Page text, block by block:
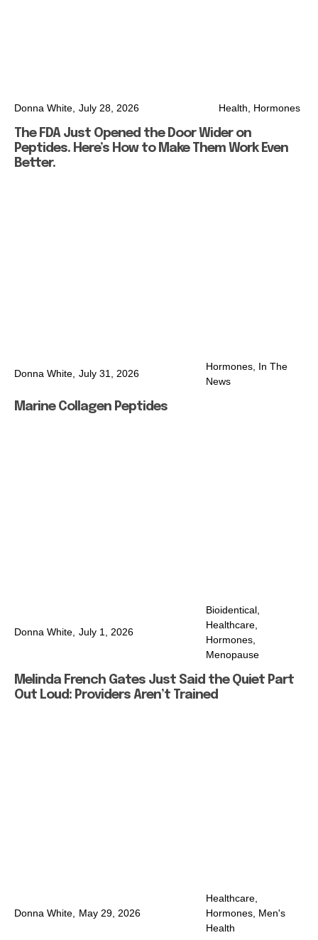
Donna White, July 28, 2026 Health Hormones
The FDA Just Opened the Door Wider on
Peptides. Here’s How to Make Them Work Even
Better.
Donna White, July 31, 2026
Hormones In The
News
Marine Collagen Peptides
Donna White, July 1, 2026
Bioidentical
Healthcare
Hormones
Menopause
Melinda French Gates Just Said the Quiet Part
Out Loud: Providers Aren’t Trained
Donna White, May 29, 2026
Healthcare
Hormones Men's
Health